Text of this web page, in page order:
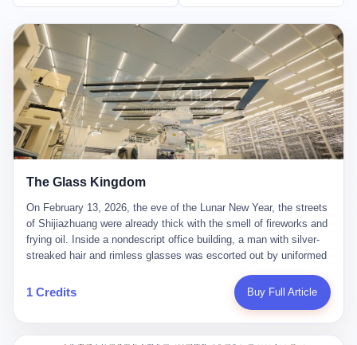
The Glass Kingdom
On February 13, 2026, the eve of the Lunar New Year, the streets
of Shijiazhuang were already thick with the smell of fireworks and
frying oil. Inside a nondescript office building, a man with silver-
streaked hair and rimless glasses was escorted out by uniformed
expecting this day for a long time. Li Zhaoting, 61 years old, once
the richest man in Shijiazhuang with a fortune of 23.5 billion yuan,
breaker of foreign monopolies, National People's Congress
1 Credits Buy Full Article